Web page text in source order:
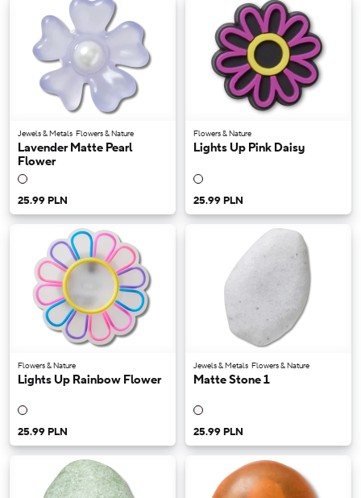
Jewels & Metals Flowers & Nature
Lavender Matte Pearl
Flower
25.99 PLN
Flowers & Nature
Lights Up Pink Daisy
25.99 PLN
Flowers & Nature
Lights Up Rainbow Flower
25.99 PLN
Jewels & Metals Flowers & Nature
Matte Stone 1
25.99 PLN